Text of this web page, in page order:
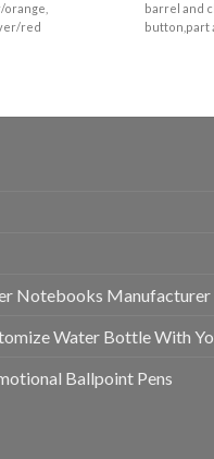
red
barrel and
button,part
Notebooks Manufacturer
Water Bottle With
Ballpoint Pens